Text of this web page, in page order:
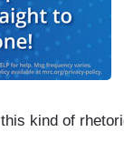
kind of